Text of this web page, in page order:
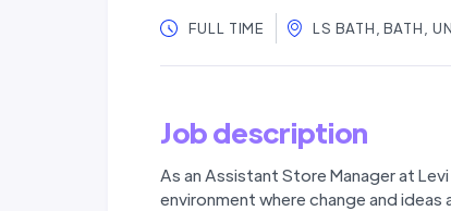
FULL TIME LS BATH, BATH,
Job description
As an Assistant Store Manager at
environment where change and